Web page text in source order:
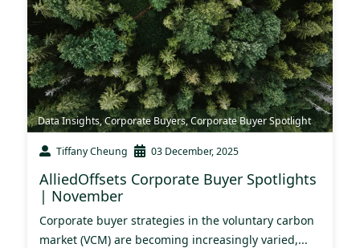
Data Insights,Corporate Buyers,Corporate Buyer Spotlight
Tiffany Cheung 03 December, 2025
AlliedOffsets Corporate Buyer Spotlights
| November
Corporate buyer strategies in the voluntary carbon
market (VCM) are becoming increasingly varied,...